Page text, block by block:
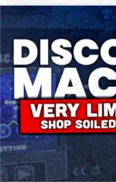
Welding torch spits and does
could be caused because
You want to hold the tip of
weld.
WELDING WIRE TO THE TIP/
Sometimes if you are
building up too much heat the
onto the tip of your welding
at the tip of your torch and
because the wire won't come
reasonably simple if you just
photos below.